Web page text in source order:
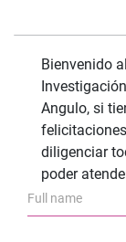
Bienvenido
Angulo, si
diligenciar
poder